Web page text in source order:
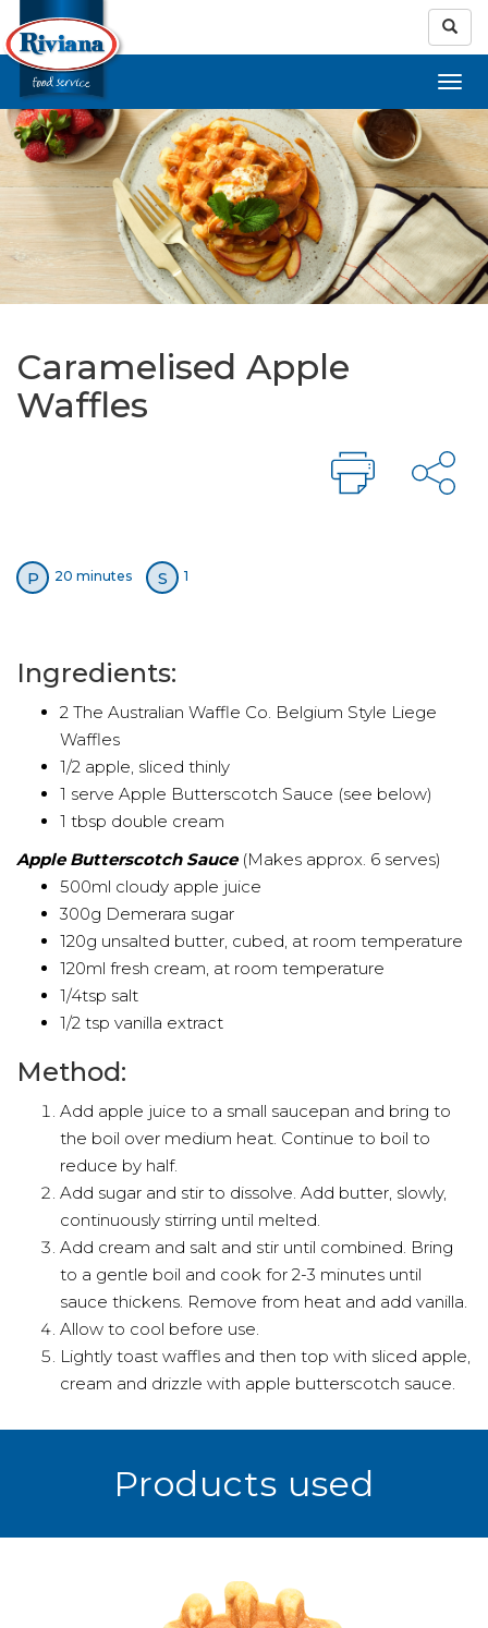
Caramelised Apple
Waffles
P 20 minutes S 1
Ingredients:
2 The Australian Waffle Co. Belgium Style Liege
Waffles
1/2 apple, sliced thinly
1 serve Apple Butterscotch Sauce (see below)
1 tbsp double cream
Apple Butterscotch Sauce (Makes approx. 6 serves)
500ml cloudy apple juice
300g Demerara sugar
120g unsalted butter, cubed, at room temperature
120ml fresh cream, at room temperature
1/4tsp salt
1/2 tsp vanilla extract
Method:
Add apple juice to a small saucepan and bring to
the boil over medium heat. Continue to boil to
reduce by half.
Add sugar and stir to dissolve. Add butter, slowly,
continuously stirring until melted.
Add cream and salt and stir until combined. Bring
to a gentle boil and cook for 2-3 minutes until
sauce thickens. Remove from heat and add vanilla.
Allow to cool before use.
Lightly toast waffles and then top with sliced apple,
cream and drizzle with apple butterscotch sauce.
Products used